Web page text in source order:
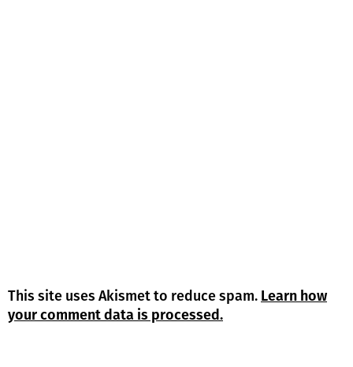
This site uses Akismet to reduce spam. Learn how
your comment data is processed.